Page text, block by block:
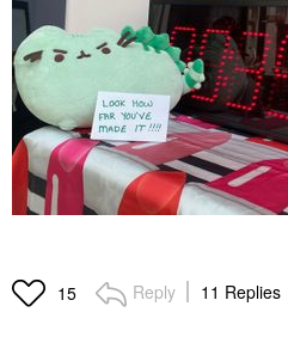
15 Reply 11 Replies